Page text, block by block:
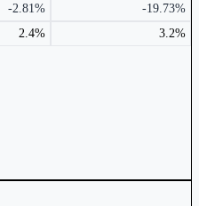
-2.81%
-19.73%
2.4% 3.2%